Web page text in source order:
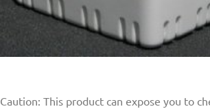
Caution: This product can expose you to